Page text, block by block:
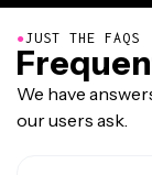
●JUST THE FAQS
We have
our users ask.